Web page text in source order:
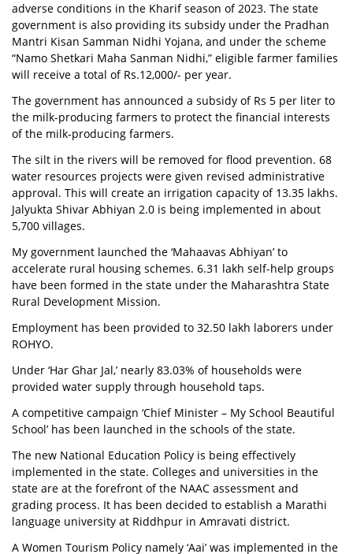
adverse conditions in the Kharif season of 2023. The state
government is also providing its subsidy under the Pradhan
Mantri Kisan Samman Nidhi Yojana, and under the scheme
“Namo Shetkari Maha Sanman Nidhi,” eligible farmer families
will receive a total of Rs.12,000/- per year.
The government has announced a subsidy of Rs 5 per liter to
the milk-producing farmers to protect the financial interests
of the milk-producing farmers.
The silt in the rivers will be removed for flood prevention. 68
water resources projects were given revised administrative
approval. This will create an irrigation capacity of 13.35 lakhs.
Jalyukta Shivar Abhiyan 2.0 is being implemented in about
5,700 villages.
My government launched the ‘Mahaavas Abhiyan’ to
accelerate rural housing schemes. 6.31 lakh self-help groups
have been formed in the state under the Maharashtra State
Rural Development Mission.
Employment has been provided to 32.50 lakh laborers under
ROHYO.
Under ‘Har Ghar Jal,’ nearly 83.03% of households were
provided water supply through household taps.
A competitive campaign ‘Chief Minister – My School Beautiful
School’ has been launched in the schools of the state.
The new National Education Policy is being effectively
implemented in the state. Colleges and universities in the
state are at the forefront of the NAAC assessment and
grading process. It has been decided to establish a Marathi
language university at Riddhpur in Amravati district.
A Women Tourism Policy namely ‘Aai’ was implemented in the